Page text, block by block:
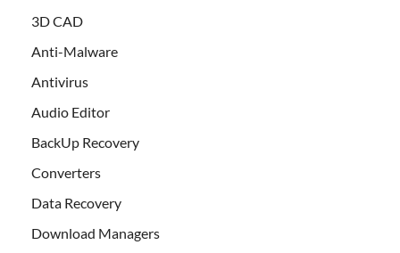
3D CAD
Anti-Malware
Antivirus
Audio Editor
BackUp Recovery
Converters
Data Recovery
Download Managers